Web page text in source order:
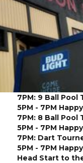
7PM: 9 Ball Pool
5PM - 7PM
7PM: 8 Ball Pool
5PM - 7PM
7PM: Dart
5PM - 7PM
Head Start to